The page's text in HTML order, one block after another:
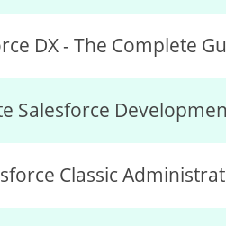
DX - The Complete
Salesforce
Classic